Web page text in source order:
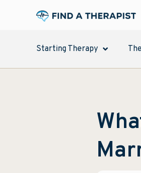
Starting Therapy